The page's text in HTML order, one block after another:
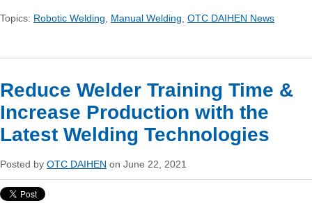
Topics: Robotic Welding Manual Welding OTC DAIHEN News
Reduce Welder Training Time &
Increase Production with the
Latest Welding Technologies
Posted by OTC DAIHEN on June 22, 2021